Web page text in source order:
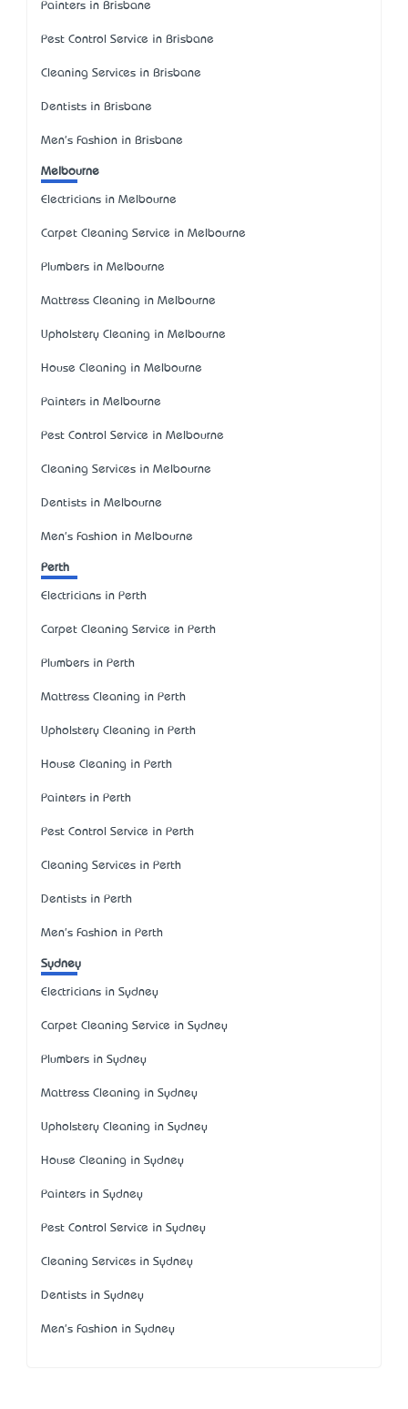
Painters in Brisbane
Pest Control Service in Brisbane
Cleaning Services in Brisbane
Dentists in Brisbane
Men's Fashion in Brisbane
Melbourne
Electricians in Melbourne
Carpet Cleaning Service in Melbourne
Plumbers in Melbourne
Mattress Cleaning in Melbourne
Upholstery Cleaning in Melbourne
House Cleaning in Melbourne
Painters in Melbourne
Pest Control Service in Melbourne
Cleaning Services in Melbourne
Dentists in Melbourne
Men's Fashion in Melbourne
Perth
Electricians in Perth
Carpet Cleaning Service in Perth
Plumbers in Perth
Mattress Cleaning in Perth
Upholstery Cleaning in Perth
House Cleaning in Perth
Painters in Perth
Pest Control Service in Perth
Cleaning Services in Perth
Dentists in Perth
Men's Fashion in Perth
Sydney
Electricians in Sydney
Carpet Cleaning Service in Sydney
Plumbers in Sydney
Mattress Cleaning in Sydney
Upholstery Cleaning in Sydney
House Cleaning in Sydney
Painters in Sydney
Pest Control Service in Sydney
Cleaning Services in Sydney
Dentists in Sydney
Men's Fashion in Sydney